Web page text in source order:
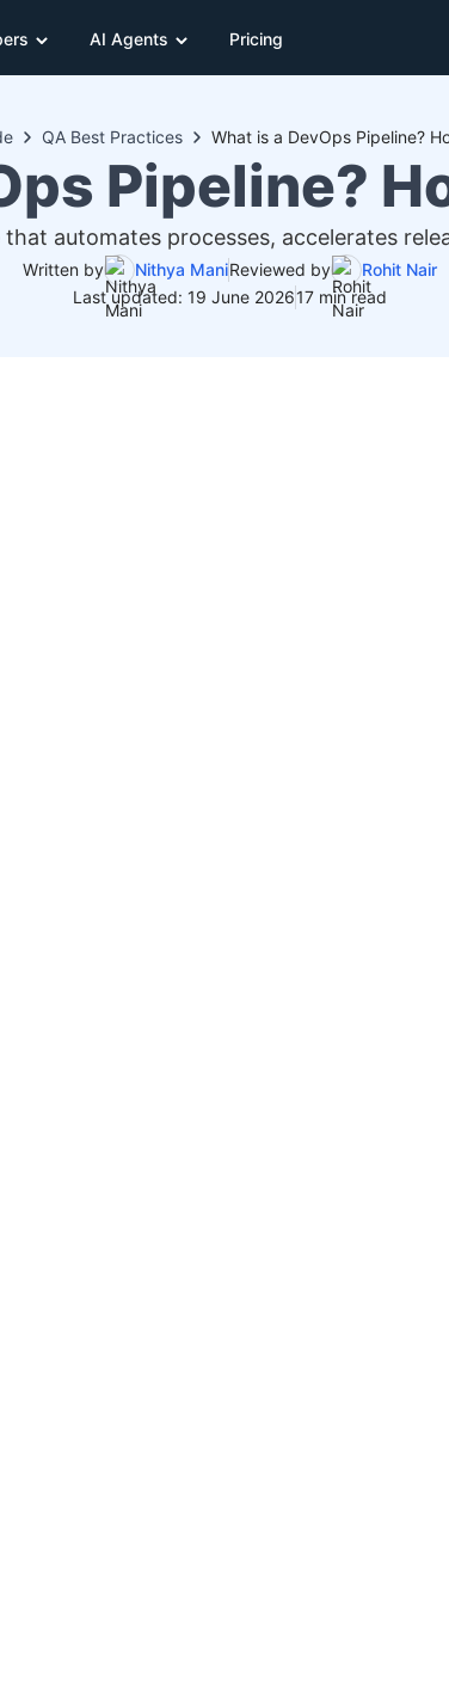
AI Agents Pricing
QA Best Practices What is a DevOps Pipeline?
Pipeline?
automates processes, accelerates
Written by Nithya ManiReviewed by
Rohit Nair
Last updated: 19 June 202617 min read